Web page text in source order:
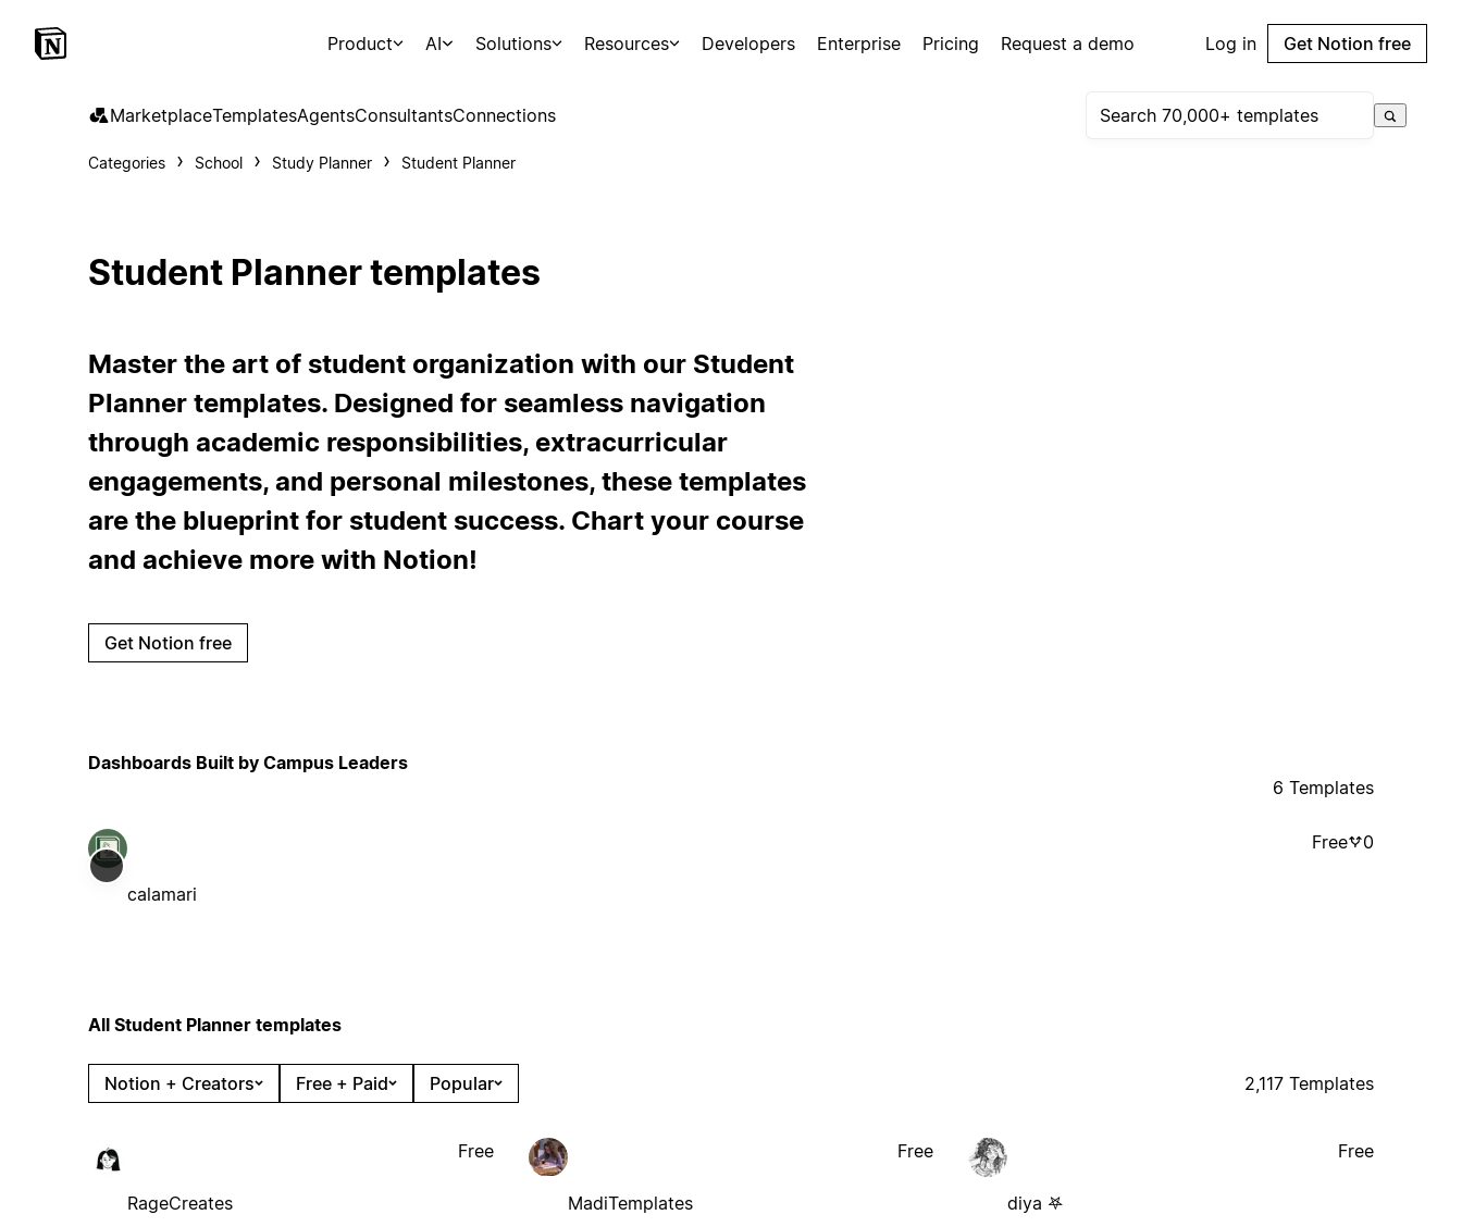
Product AI Solutions Resources Developers Enterprise Pricing Request a demo Log in Get Notion free
MarketplaceTemplatesAgentsConsultantsConnections
Categories School Study Planner Student Planner
Student Planner templates
Master the art of student organization with our Student
Planner templates. Designed for seamless navigation
through academic responsibilities, extracurricular
engagements, and personal milestones, these templates
are the blueprint for student success. Chart your course
and achieve more with Notion!
Get Notion free
Dashboards Built by Campus Leaders
6 Templates
calamari
Free 0
All Student Planner templates
Notion + Creators Free + Paid Popular 2,117 Templates
RageCreates
Free
MadiTemplates
Free
diya 𖤐
Free